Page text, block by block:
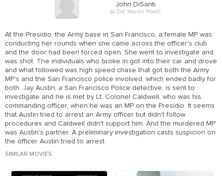
John DiSanti
as Det. Marvin Powell
At the Presidio, the Army base in San Francisco, a female MP was
conducting her rounds when she came across the officer's club
and the door had been forced open. She went to investigate and
was shot. The individuals who broke in got into their car and drove
and what followed was high speed chase that got both the Army
MP's and the San Francisco police involved, which ended badly for
both. Jay Austin, a San Francisco Police detective, is sent to
investigate and he is met by Lt. Colonel Caldwell, who was his
commanding officer, when he was an MP on the Presidio. It seems
that Austin tried to arrest an Army officer but didn't follow
procedures and Caldwell didn't support him. And the murdered MP
was Austin's partner. A preliminary investigation casts suspicion on
the officer Austin tried to arrest.
SIMILAR MOVIES